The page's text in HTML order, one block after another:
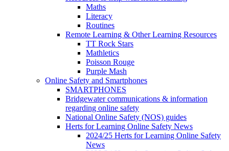
Maths
Literacy
Routines
Remote Learning & Other Learning Resources
TT Rock Stars
Mathletics
Poisson Rouge
Purple Mash
Online Safety and Smartphones
SMARTPHONES
Bridgewater communications & information
regarding online safety
National Online Safety (NOS) guides
Herts for Learning Online Safety News
2024/25 Herts for Learning Online Safety
News